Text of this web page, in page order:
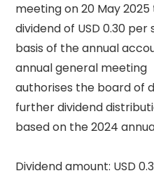
meeting on 20 May
dividend of USD 0.30
basis of the annual
annual general meeting
authorises the board of
further dividend
based on the 2024
Dividend amount: USD